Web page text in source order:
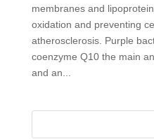
membranes and
oxidation and preventing
atherosclerosis. Purple
coenzyme Q10 the main
and an...